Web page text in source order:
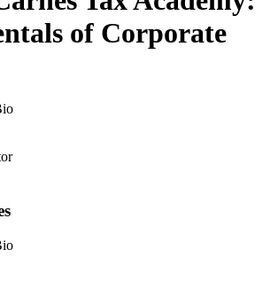
of Corporate